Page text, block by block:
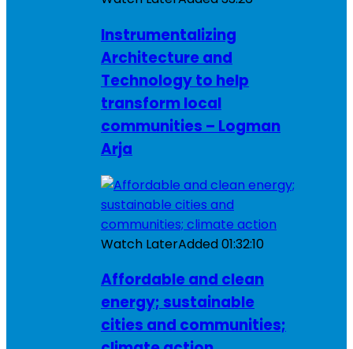
Instrumentalizing
Architecture and
Technology to help
transform local
communities – Logman
Arja
Watch LaterAdded01:32:10
Affordable and clean
energy; sustainable
cities and communities;